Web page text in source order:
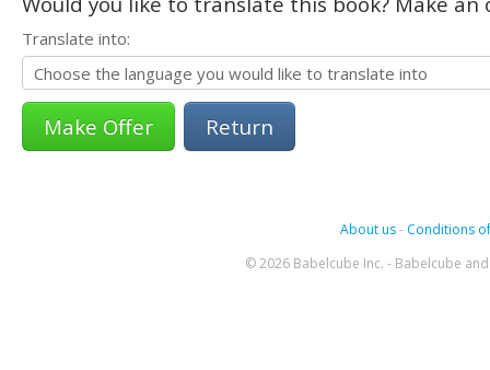
Translate into:
Return
About us- Conditions
© 2026 Babelcube Inc. - Babelcube